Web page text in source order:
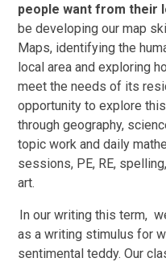
people want from their
be developing our map
Maps, identifying the
local area and exploring
meet the needs of its
opportunity to explore
through geography,
topic work and daily
sessions, PE, RE,
art.
In our writing this term,
as a writing stimulus for
sentimental teddy. Our